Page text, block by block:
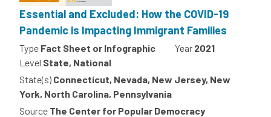
Essential and Excluded: How the COVID-19
Pandemic is Impacting Immigrant Families
Type Fact Sheet or Infographic Year 2021
Level State, National
State(s) Connecticut, Nevada, New Jersey, New
York, North Carolina, Pennsylvania
Source The Center for Popular Democracy